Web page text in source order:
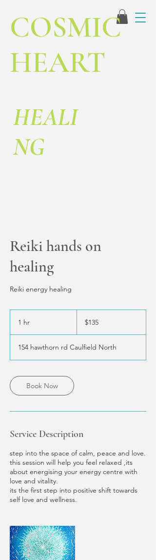
COSMIC
HEART
HEALI
NG
Reiki hands on
healing
Reiki energy healing
1 hr
dollars$135
154 hawthorn rd Caulfield North
Book Now
Service Description
step into the space of calm, peace and love.
this session will help you feel relaxed ,its
about energising your energy centre with
love and vitality.
its the first step into positive shift towards
self love and wellness.